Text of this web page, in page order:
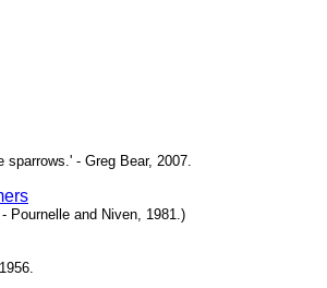
- Greg Bear, 2007.
Pournelle and Niven, 1981.)